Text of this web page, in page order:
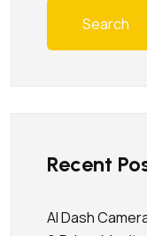
Search
Recent
AI Dash